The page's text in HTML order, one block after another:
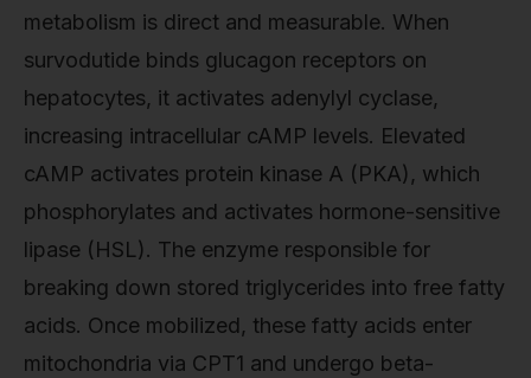
metabolism is direct and measurable. When
survodutide binds glucagon receptors on
hepatocytes, it activates adenylyl cyclase,
increasing intracellular cAMP levels. Elevated
cAMP activates protein kinase A (PKA), which
phosphorylates and activates hormone-sensitive
lipase (HSL). The enzyme responsible for
breaking down stored triglycerides into free fatty
acids. Once mobilized, these fatty acids enter
mitochondria via CPT1 and undergo beta-